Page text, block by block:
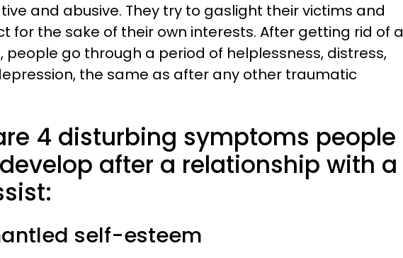
and abusive. They try to gaslight their victims and
for the sake of their own interests. After getting rid of a
people go through a period of helplessness, distress,
the same as after any other traumatic
4 disturbing symptoms people
after a relationship with a
self-esteem